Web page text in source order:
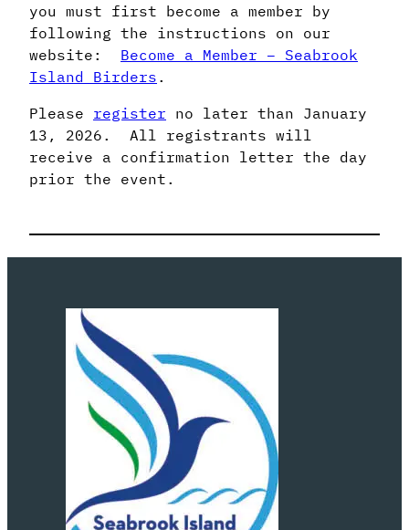
you must first become a member by
following the instructions on our
website: Become a Member – Seabrook
Island Birders .
Please register no later than January
13, 2026. All registrants will
receive a confirmation letter the day
prior the event.